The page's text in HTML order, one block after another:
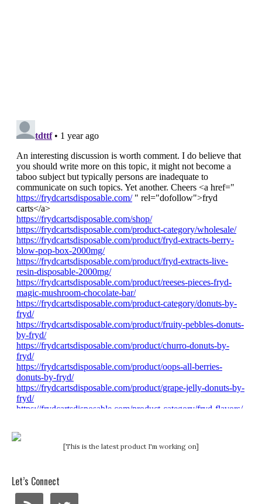
[This is the latest product I'm working on]
Let’s Connect